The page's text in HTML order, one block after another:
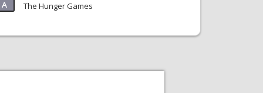
The Hunger Games